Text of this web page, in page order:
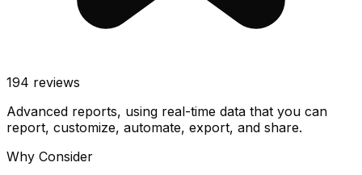
194 reviews
Advanced reports, using real-time data that you can
report, customize, automate, export, and share.
Why Consider